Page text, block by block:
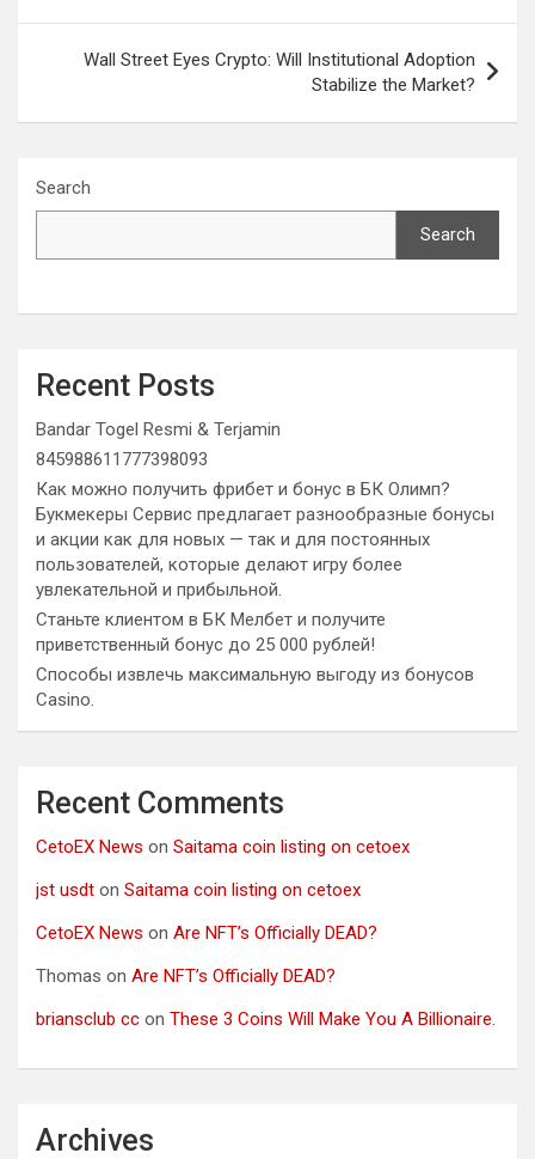
Wall Street Eyes Crypto: Will Institutional Adoption
Stabilize the Market?
Search
Search
Recent Posts
Bandar Togel Resmi & Terjamin
845988611777398093
Как можно получить фрибет и бонус в БК Олимп?
Букмекеры Сервис предлагает разнообразные бонусы
и акции как для новых — так и для постоянных
пользователей, которые делают игру более
увлекательной и прибыльной.
Станьте клиентом в БК Мелбет и получите
приветственный бонус до 25 000 рублей!
Способы извлечь максимальную выгоду из бонусов
Casino.
Recent Comments
CetoEX News on Saitama coin listing on cetoex
jst usdt on Saitama coin listing on cetoex
CetoEX News on Are NFT’s Officially DEAD?
Thomas on Are NFT’s Officially DEAD?
briansclub cc on These 3 Coins Will Make You A Billionaire.
Archives